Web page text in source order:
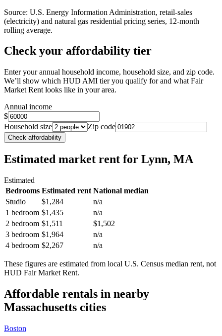
Source: U.S. Energy Information Administration, retail-sales
(electricity) and natural gas residential pricing series, 12-month
rolling average.
Check your affordability tier
Enter your annual household income, household size, and zip code.
We’ll show which HUD AMI tier you qualify for and what Fair
Market Rent looks like in your area.
Annual income
$
Household size
Zip code
Check affordability
Estimated market rent for Lynn, MA
Estimated
Bedrooms Estimated rent National median
Studio
$1,284
n/a
1 bedroom $1,435
n/a
2 bedroom $1,511
$1,502
3 bedroom $1,964
n/a
4 bedroom $2,267 n/a
These figures are estimated from local U.S. Census median rent, not
HUD Fair Market Rent.
Affordable rentals in nearby
Massachusetts cities
Boston